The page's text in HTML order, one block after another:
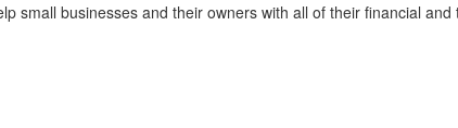
small businesses and their owners with all of their financial and